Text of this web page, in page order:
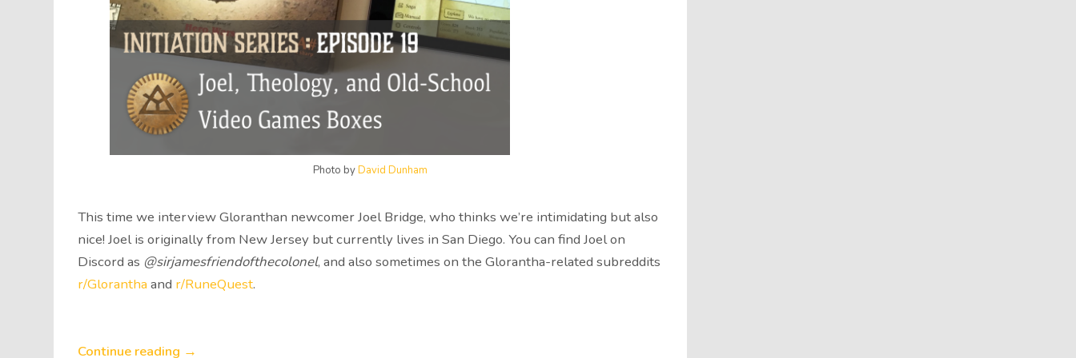
Photo byDavid Dunham
This time we interview Gloranthan newcomer Joel Bridge, who thinks we’re intimidating but also
nice! Joel is originally from New Jersey but currently lives in San Diego. You can find Joel on
Discord as @sirjamesfriendofthecolonel, and also sometimes on the Glorantha-related subreddits
r/Glorantha and r/RuneQuest.
Continue reading →